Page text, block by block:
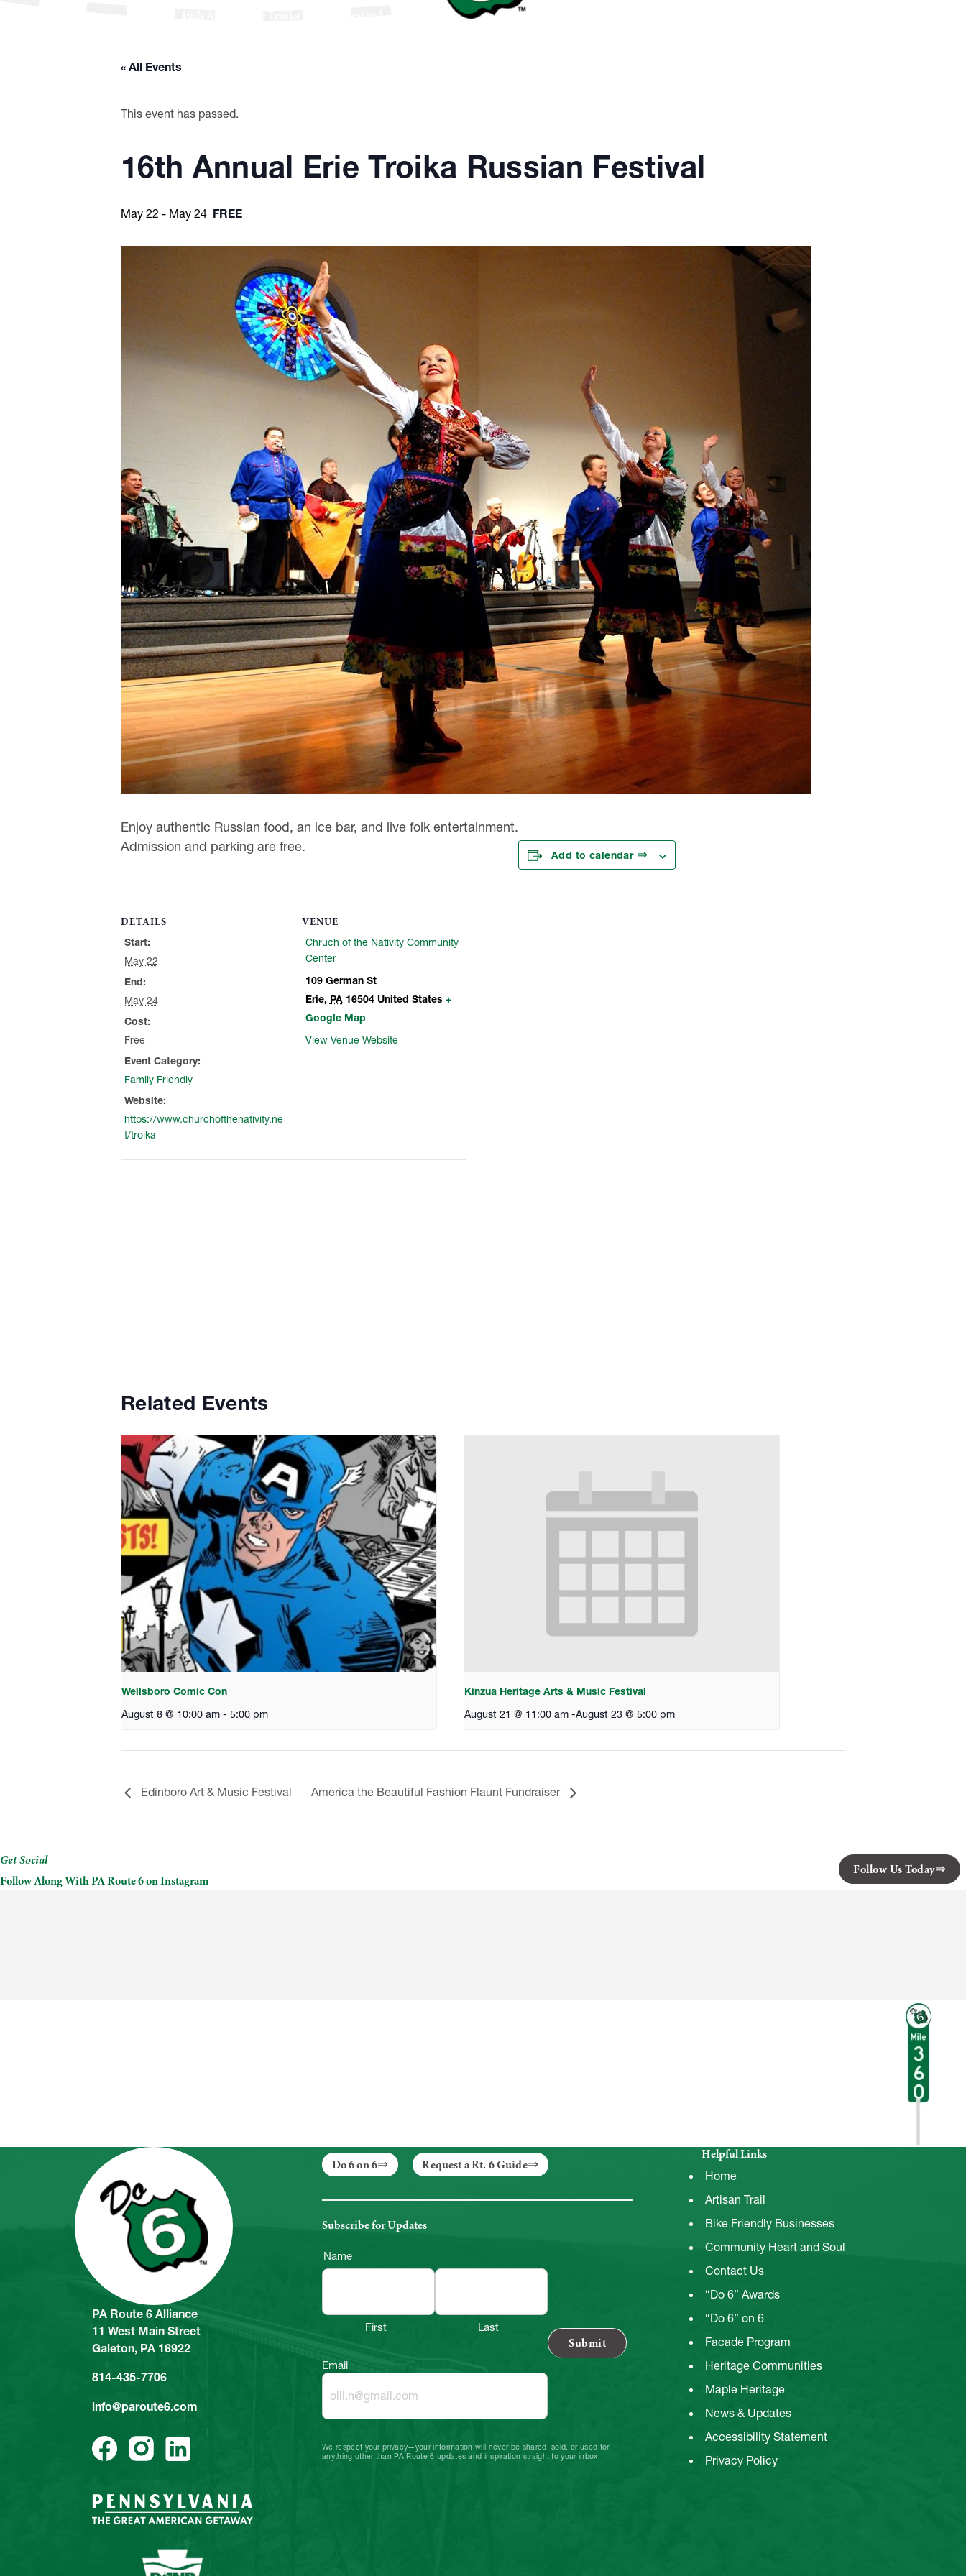
« All Events
This event has passed.
16th Annual Erie Troika Russian Festival
May 22 - May 24 FREE
Enjoy authentic Russian food, an ice bar, and live folk entertainment.
Admission and parking are free.
Add to calendar
DETAILS
Start:
May 22
End:
May 24
Cost:
Free
Event Category:
Family Friendly
Website:
https://www.churchofthenativity.ne
t/troika
VENUE
Chruch of the Nativity Community
Center
109 German St
Erie, PA 16504 United States +
Google Map
View Venue Website
Related Events
Wellsboro Comic Con
August 8 @ 10:00 am - 5:00 pm
Kinzua Heritage Arts & Music Festival
August 21 @ 11:00 am -August 23 @ 5:00 pm
Edinboro Art & Music Festival America the Beautiful Fashion Flaunt Fundraiser
Get Social
Follow Along With PA Route 6 on Instagram
Follow Us Today
PA Route 6 Alliance
11 West Main Street
Galeton, PA 16922
814-435-7706
info@paroute6.com
Do 6 on 6 Request a Rt. 6 Guide
Subscribe for Updates
Name
First Last
Email
We respect your privacy—your information will never be shared, sold, or used for
anything other than PA Route 6 updates and inspiration straight to your inbox.
Helpful Links
Home
Artisan Trail
Bike Friendly Businesses
Community Heart and Soul
Contact Us
“Do 6” Awards
“Do 6” on 6
Facade Program
Heritage Communities
Maple Heritage
News & Updates
Accessibility Statement
Privacy Policy